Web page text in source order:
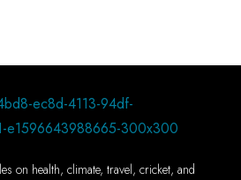
on health, climate, travel, cricket, and